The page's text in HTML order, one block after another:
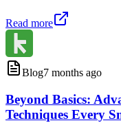
Read more
Blog7 months ago
Beyond Basics:
Techniques Every